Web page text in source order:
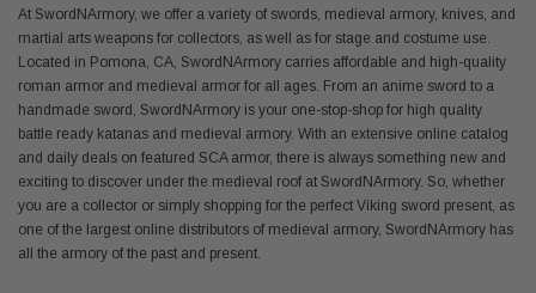
At SwordNArmory, we offer a variety of swords, medieval armory, knives, and
martial arts weapons for collectors, as well as for stage and costume use.
Located in Pomona, CA, SwordNArmory carries affordable and high-quality
roman armor and medieval armor for all ages. From an anime sword to a
handmade sword, SwordNArmory is your one-stop-shop for high quality
battle ready katanas and medieval armory. With an extensive online catalog
and daily deals on featured SCA armor, there is always something new and
exciting to discover under the medieval roof at SwordNArmory. So, whether
you are a collector or simply shopping for the perfect Viking sword present, as
one of the largest online distributors of medieval armory, SwordNArmory has
all the armory of the past and present.